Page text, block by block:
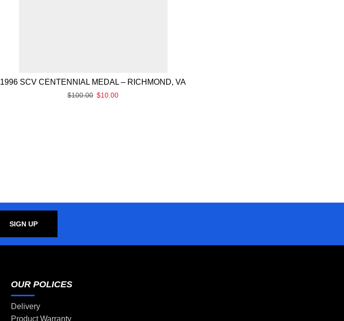
1996 SCV CENTENNIAL MEDAL – RICHMOND, VA
$100.00 $10.00
SIGN UP
OUR POLICES
Delivery
Product Warranty